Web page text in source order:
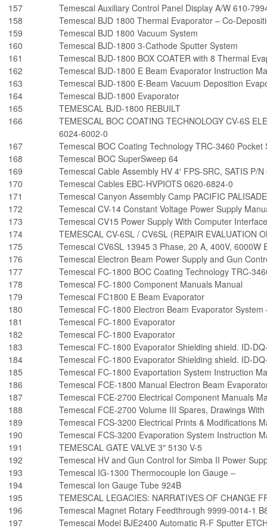
157
Temescal Auxiliary Control Panel Display A/W 610-
158
Temescal BJD 1800 Thermal Evaporator – Co-
159
Temescal BJD 1800 Vacuum System
160
Temescal BJD-1800 3-Cathode Sputter System
161
Temescal BJD-1800 BOX COATER with 8 Thermal
162
Temescal BJD-1800 E Beam Evaporator Instruction
163
Temescal BJD-1800 E-Beam Vacuum Deposition
164
Temescal BJD-1800 Evaporator
165
TEMESCAL BJD-1800 REBUILT
166
TEMESCAL BOC COATING TECHNOLOGY CV-6S
6024-6002-0
167
Temescal BOC Coating Technology TRC-3460 Pocket
168
Temescal BOC SuperSweep 64
169
Temescal Cable Assembly HV 4′ FPS-SRC, SATIS P/
170
Temescal Cables EBC-HVPIOTS 0620-6824-0
171
Temescal Canyon Assembly Camp PACIFIC
172
Temescal CV-14 Constant Voltage Power Supply
173
Temescal CV15 Power Supply With Computer
174
TEMESCAL CV-6SL / CV6SL (REPAIR EVALUATION
175
Temescal CV6SL 13945 3 Phase, 20 A, 400V, 6000W
176
Temescal Electron Beam Power Supply and Gun
177
Temescal FC-1800 BOC Coating Technology TRC-
178
Temescal FC-1800 Component Manuals Manual
179
Temescal FC1800 E Beam Evaporator
180
Temescal FC-1800 Electron Beam Evaporator
181
Temescal FC-1800 Evaporator
182
Temescal FC-1800 Evaporator
183
Temescal FC-1800 Evaporator Shielding shield. ID-
184
Temescal FC-1800 Evaporator Shielding shield. ID-
185
Temescal FC-1800 Evaportation System Instruction
186
Temescal FCE-1800 Manual Electron Beam
187
Temescal FCE-2700 Electrical Component Manuals
188
Temescal FCE-2700 Volume III Spares, Drawings
189
Temescal FCS-3200 Electrical Prints & Modifications
190
Temescal FCS-3200 Evaporation System Instruction
191
TEMESCAL GATE VALVE 3″ 5130 V-5
192
Temescal HV and Gun Control for Simba II Power
193
Temescal IG-1300 Thermocouple Ion Gauge –
194
Temescal Ion Gauge Tube 924B
195
TEMESCAL LEGACIES: NARRATIVES OF CHANGE
196
Temescal Magnet Rotary Feedthrough 9999-0014-1
197
Temescal Model BJE2400 Automatic R-F Sputter